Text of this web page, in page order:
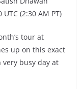
(2:30 AM PT)
tour at
up on this exact
busy day at